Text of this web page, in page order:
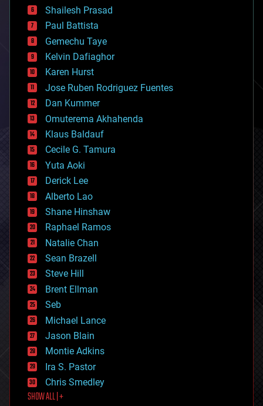
bitcoin
blockchains
business
chemistry
climatology
complex systems
computing
cosmology
counterterrorism
cryonics
cryptocurrencies
cybercrime/malcode
cyborgs
defense
disruptive technology
driverless cars
drones
economics
education
electronics
employment
encryption
energy
engineering
entertainment
environmental
ethics
events
evolution
existential risks
exoskeleton
finance
first contact
food
Shailesh Prasad
Paul Battista
Gemechu Taye
Kelvin Dafiaghor
Karen Hurst
Jose Ruben Rodriguez Fuentes
Dan Kummer
Omuterema Akhahenda
Klaus Baldauf
Cecile G. Tamura
Yuta Aoki
Derick Lee
Alberto Lao
Shane Hinshaw
Raphael Ramos
Natalie Chan
Sean Brazell
Steve Hill
Brent Ellman
Seb
Michael Lance
Jason Blain
Montie Adkins
Ira S. Pastor
Chris Smedley
SHOW ALL | +